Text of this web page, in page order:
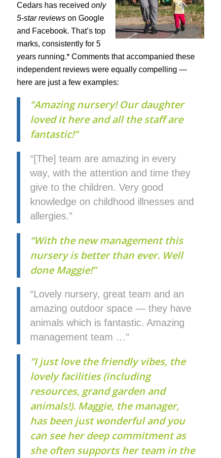
Cedars has received only
5-star reviewson Google
and Facebook. That’s top
marks, consistently for 5
years running.* Comments that accompanied these
independent reviews were equally compelling —
here are just a few examples:
“Amazing nursery! Our daughter
loved it here and all the staff are
fantastic!”
“[The] team are amazing in every
way, with the attention and time they
give to the children. Very good
knowledge on childhood illnesses and
allergies.”
“With the new management this
nursery is better than ever. Well
done Maggie!”
“Lovely nursery, great team and an
amazing outdoor space — they have
animals which is fantastic. Amazing
management team …”
“I just love the friendly vibes, the
lovely facilities (including
resources, grand garden and
animals!). Maggie, the manager,
has been just wonderful and you
can see her deep commitment as
she often supports her team in the